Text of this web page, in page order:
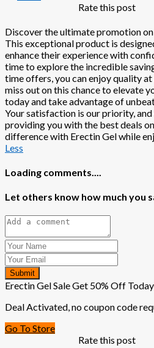
Rate this post
Discover the ultimate promotion
This exceptional product is
enhance their experience with
time to explore the incredible
time offers, you can enjoy quality
miss out on this chance to elevate
today and take advantage of
Your satisfaction is our priority,
providing you with the best deals
difference with Erectin Gel while
Less
Loading comments....
Let others know how much you
Submit
Erectin Gel Sale Get 50% Off
Deal Activated, no coupon code
Go To Store
Rate this post